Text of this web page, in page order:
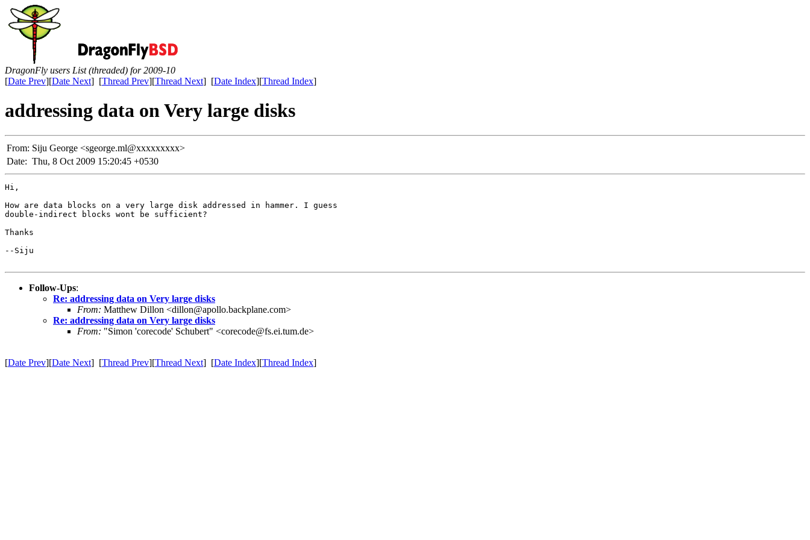
DragonFly users List (threaded) for 2009-10
[Date Prev][Date Next] [Thread Prev][Thread Next] [Date Index][Thread Index]
addressing data on Very large disks
From: Siju George <sgeorge.ml@xxxxxxxxx>
Date: Thu, 8 Oct 2009 15:20:45 +0530
Hi,
How are data blocks on a very large disk addressed in hammer. I guess
double-indirect blocks wont be sufficient?
Thanks
--Siju
Follow-Ups:
Re: addressing data on Very large disks
From: Matthew Dillon <dillon@apollo.backplane.com>
Re: addressing data on Very large disks
From: "Simon 'corecode' Schubert" <corecode@fs.ei.tum.de>
[Date Prev][Date Next] [Thread Prev][Thread Next] [Date Index][Thread Index]